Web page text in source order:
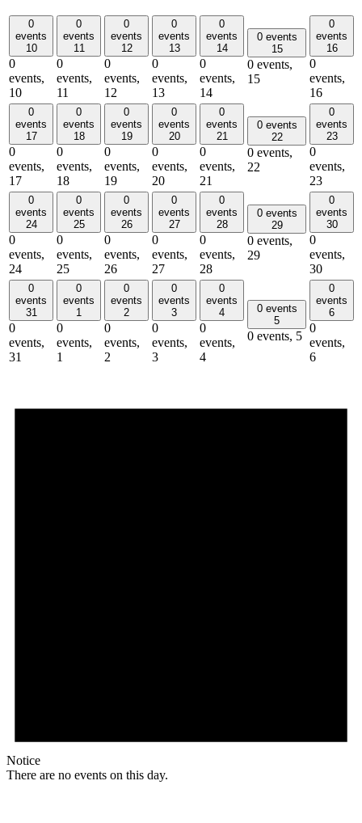
0
events
10
0
events,
10
0
events
11
0
events,
11
0
events
12
0
events,
12
0
events
13
0
events,
13
0
events
14
0
events,
14
0 events
15
0 events,
15
0
events
16
0
events,
16
0
events
17
0
events,
17
0
events
18
0
events,
18
0
events
19
0
events,
19
0
events
20
0
events,
20
0
events
21
0
events,
21
0 events
22
0 events,
22
0
events
23
0
events,
23
0
events
24
0
events,
24
0
events
25
0
events,
25
0
events
26
0
events,
26
0
events
27
0
events,
27
0
events
28
0
events,
28
0 events
29
0 events,
29
0
events
30
0
events,
30
0
events
31
0
events,
31
0
events
1
0
events,
1
0
events
2
0
events,
2
0
events
3
0
events,
3
0
events
4
0
events,
4
0 events
5
0 events, 5
0
events
6
0
events,
6
Notice
There are no events on this day.